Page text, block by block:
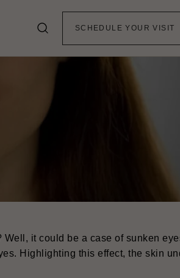
SCHEDULE YOUR VISIT
it could be a case of sunken
Highlighting this effect, the skin